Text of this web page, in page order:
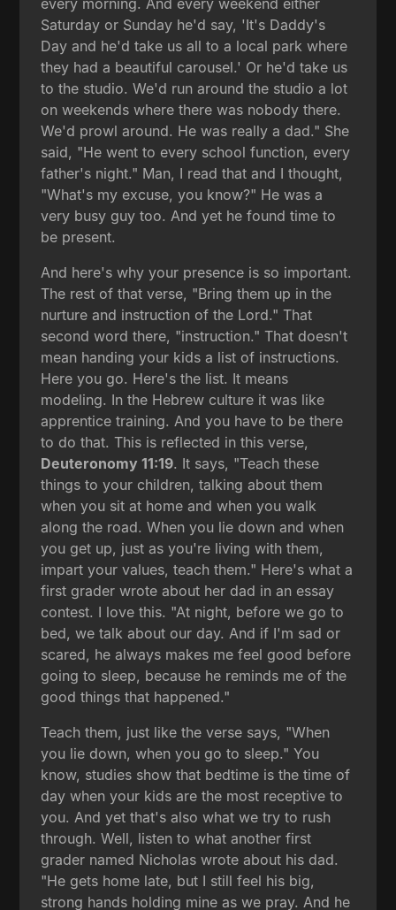
every morning. And every weekend either
Saturday or Sunday he'd say, 'It's Daddy's
Day and he'd take us all to a local park where
they had a beautiful carousel.' Or he'd take us
to the studio. We'd run around the studio a lot
on weekends where there was nobody there.
We'd prowl around. He was really a dad." She
said, "He went to every school function, every
father's night." Man, I read that and I thought,
"What's my excuse, you know?" He was a
very busy guy too. And yet he found time to
be present.
And here's why your presence is so important.
The rest of that verse, "Bring them up in the
nurture and instruction of the Lord." That
second word there, "instruction." That doesn't
mean handing your kids a list of instructions.
Here you go. Here's the list. It means
modeling. In the Hebrew culture it was like
apprentice training. And you have to be there
to do that. This is reflected in this verse,
Deuteronomy 11:19. It says, "Teach these
things to your children, talking about them
when you sit at home and when you walk
along the road. When you lie down and when
you get up, just as you're living with them,
impart your values, teach them." Here's what a
first grader wrote about her dad in an essay
contest. I love this. "At night, before we go to
bed, we talk about our day. And if I'm sad or
scared, he always makes me feel good before
going to sleep, because he reminds me of the
good things that happened."
Teach them, just like the verse says, "When
you lie down, when you go to sleep." You
know, studies show that bedtime is the time of
day when your kids are the most receptive to
you. And yet that's also what we try to rush
through. Well, listen to what another first
grader named Nicholas wrote about his dad.
"He gets home late, but I still feel his big,
strong hands holding mine as we pray. And he